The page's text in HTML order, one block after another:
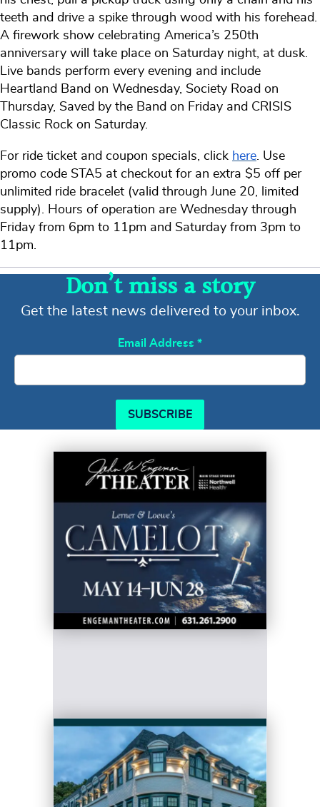
teeth and drive a spike through wood with his forehead.
A firework show celebrating America’s 250th
anniversary will take place on Saturday night, at dusk.
Live bands perform every evening and include
Heartland Band on Wednesday, Society Road on
Thursday, Saved by the Band on Friday and CRISIS
Classic Rock on Saturday.
For ride ticket and coupon specials, click here . Use
promo code STA5 at checkout for an extra $5 off per
unlimited ride bracelet (valid through June 20, limited
supply). Hours of operation are Wednesday through
Friday from 6pm to 11pm and Saturday from 3pm to
11pm.
Don’t miss a story
Get the latest news delivered to your inbox.
Email Address *
SUBSCRIBE